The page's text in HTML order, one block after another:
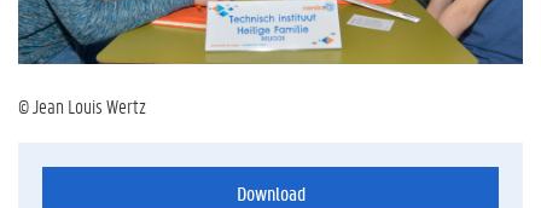
© Jean Louis Wertz
Download